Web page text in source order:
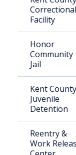
Correctional
Facility
Honor
Community
Jail
Kent County
Juvenile
Detention
Reentry &
Work